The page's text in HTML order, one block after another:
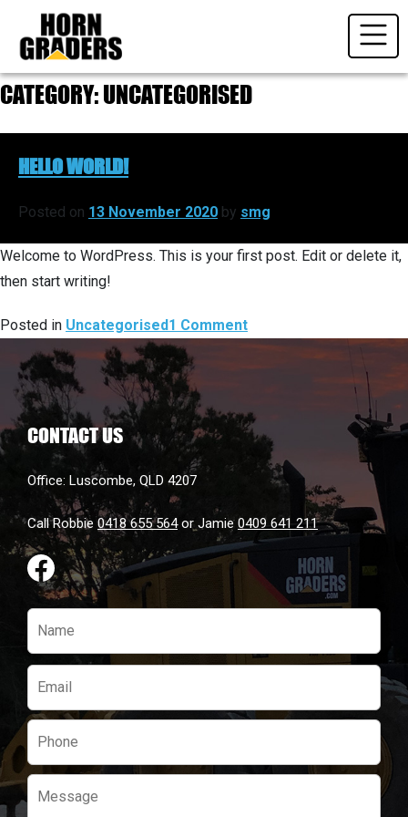
content
CATEGORY:UNCATEGORISED
HELLO WORLD!
Posted on 13 November 2020 by smg
Welcome to WordPress. This is your first post. Edit or delete it,
then start writing!
Posted in Uncategorised1 Commenton
Hello
CONTACT US
Office: Luscombe, QLD 4207
Call Robbie0418 655 564or Jamie0409 641 211
Please
leave
this
field
empty.